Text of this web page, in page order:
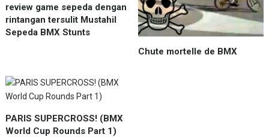
review game sepeda dengan
rintangan tersulit Mustahil
Sepeda BMX Stunts
Chute mortelle de BMX
PARIS SUPERCROSS! (BMX
World Cup Rounds Part 1)